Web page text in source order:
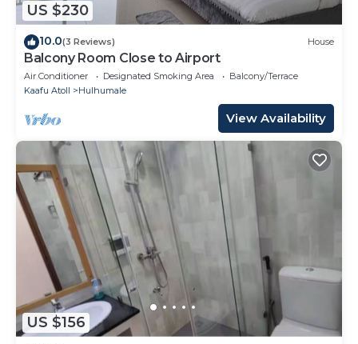
US $230
10.0(3 Reviews) House
Balcony Room Close to Airport
Air Conditioner Designated Smoking Area
Balcony/Terrace
Kaafu Atoll
Hulhumale
View Availability
US $156